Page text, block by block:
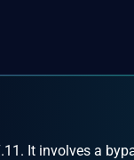
It involves a